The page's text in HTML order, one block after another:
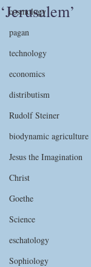
cosmology
pagan
technology
economics
distributism
Rudolf Steiner
biodynamic agriculture
Jesus the Imagination
Christ
Goethe
Science
eschatology
Sophiology
‘Jerusalem’